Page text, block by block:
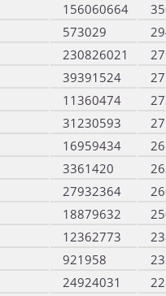
156060664
573029
230826021
39391524
11360474
31230593
16959434
3361420
27932364
18879632
12362773
921958
24924031